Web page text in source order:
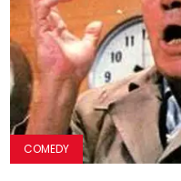
COMEDY